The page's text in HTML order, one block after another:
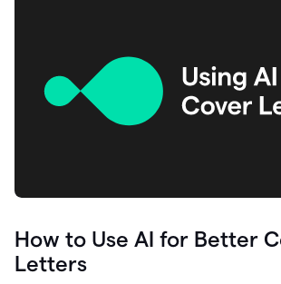
How to Use AI for Better
Letters